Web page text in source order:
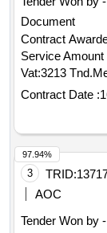
Document
Contract
Service
Vat:3213
Contract Date :
3 TRID:
AOC
Tender Won by
97.94%